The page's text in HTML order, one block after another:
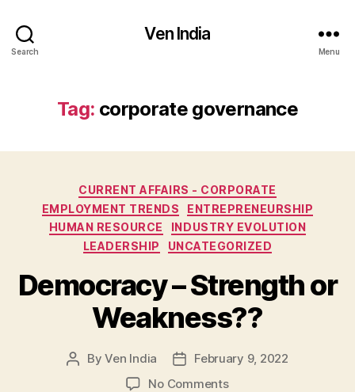
Search
Ven India
Menu
Tag: corporate governance
Categories
CURRENT AFFAIRS - CORPORATE
EMPLOYMENT TRENDS
ENTREPRENEURSHIP
HUMAN RESOURCE
INDUSTRY EVOLUTION
LEADERSHIP
UNCATEGORIZED
Democracy – Strength or
Weakness??
PostByVen India
PostFebruary 9, 2022
No Commentson